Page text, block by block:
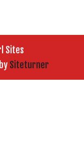
Sites
Siteturner